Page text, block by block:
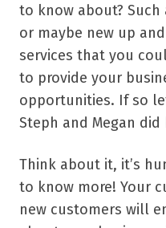
to know about?
or maybe new up
services that you
to provide your
opportunities. If so
Steph and Megan
Think about it, it’s
to know more! Your
new customers will